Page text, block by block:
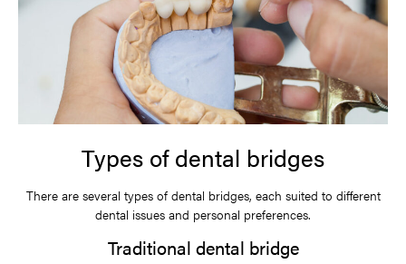
Types of dental bridges
There are several types of dental bridges, each suited to different
dental issues and personal preferences.
Traditional dental bridge